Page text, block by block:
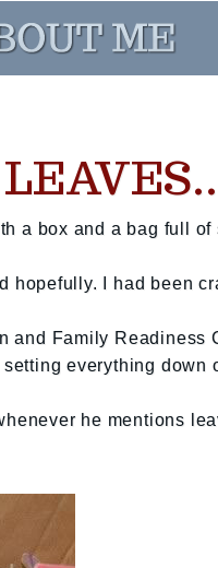
a box and a bag full of
hopefully. I had been
and Family Readiness
everything down
he mentions